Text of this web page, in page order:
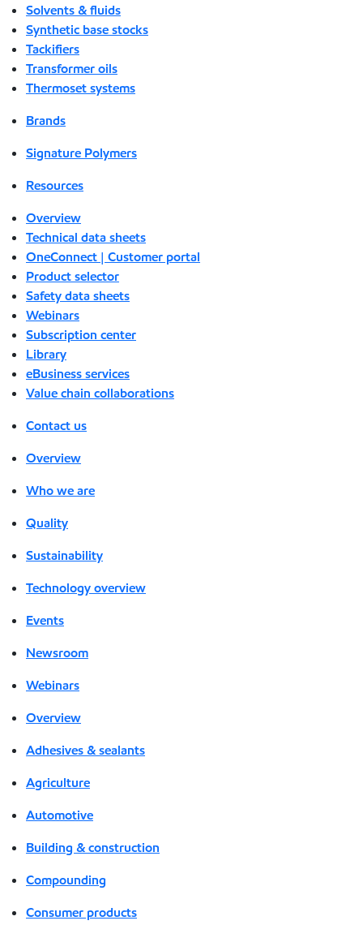
Solvents & fluids
Synthetic base stocks
Tackifiers
Transformer oils
Thermoset systems
Brands
Signature Polymers
Resources
Overview
Technical data sheets
OneConnect | Customer portal
Product selector
Safety data sheets
Webinars
Subscription center
Library
eBusiness services
Value chain collaborations
Contact us
Overview
Who we are
Quality
Sustainability
Technology overview
Events
Newsroom
Webinars
Overview
Adhesives & sealants
Agriculture
Automotive
Building & construction
Compounding
Consumer products